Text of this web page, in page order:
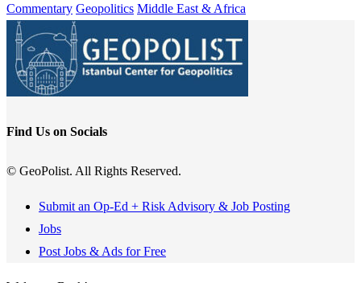
Commentary Geopolitics Middle East & Africa
Find Us on Socials
© GeoPolist. All Rights Reserved.
Submit an Op-Ed + Risk Advisory & Job Posting
Jobs
Post Jobs & Ads for Free